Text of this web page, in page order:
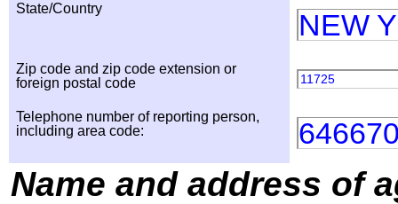
State/Country NEW
Zip code and zip code extension or
foreign postal code
11725
Telephone number of reporting person,
including area code:
Name and address of